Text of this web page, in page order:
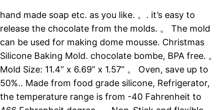
hand made soap etc. as you like. 。. it’s easy to
release the chocolate from the molds. 。 The mold
can be used for making dome mousse. Christmas
Silicone Baking Mold. chocolate bombe, BPA free. 。
Mold Size: 11.4” x 6.69” x 1.57” 。 Oven, save up to
50%.. Made from food grade silicone, Refrigerator,
the temperature range is from -40 Fahrenheit to